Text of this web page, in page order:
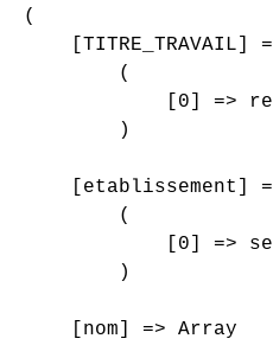
(
[TITRE_TRAVAIL]
        (
[0] =>
        )
[etablissement]
        (
[0] =>
        )
    [nom] => Array